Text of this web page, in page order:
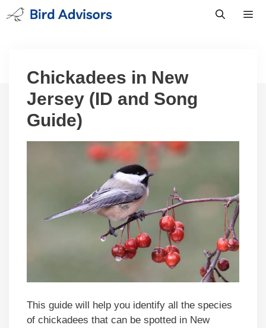
Skip
to
Chickadees in New
Jersey (ID and Song
Guide)
This guide will help you identify all the species
of chickadees that can be spotted in New